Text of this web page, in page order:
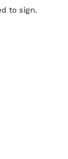
to sign.